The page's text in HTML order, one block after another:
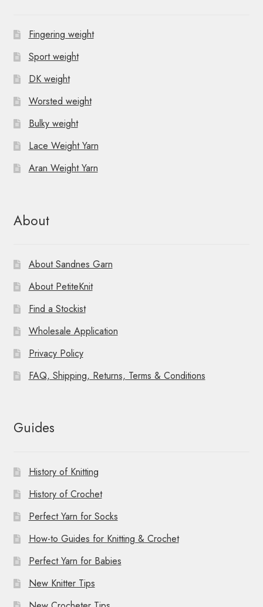
Fingering weight
Sport weight
DK weight
Worsted weight
Bulky weight
Lace Weight Yarn
Aran Weight Yarn
About
About Sandnes Garn
About PetiteKnit
Find a Stockist
Wholesale Application
Privacy Policy
FAQ, Shipping, Returns, Terms & Conditions
Guides
History of Knitting
History of Crochet
Perfect Yarn for Socks
How-to Guides for Knitting & Crochet
Perfect Yarn for Babies
New Knitter Tips